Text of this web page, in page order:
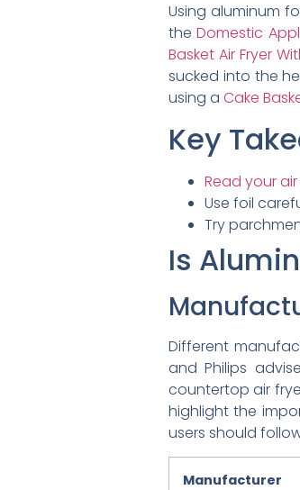
Using aluminum
theDomestic
Basket Air Fryer
sucked into the
using a Cake
Key
Read your
Use foil
Try
Is
Different
and Philips
countertop air
highlight the
users should
Manufacturer